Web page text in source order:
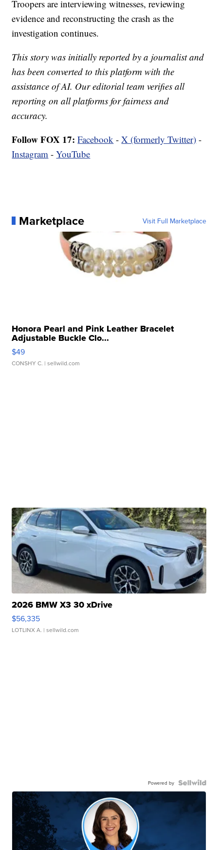
Troopers are interviewing witnesses, reviewing
evidence and reconstructing the crash as the
investigation continues.
This story was initially reported by a journalist and
has been converted to this platform with the
assistance of AI. Our editorial team verifies all
reporting on all platforms for fairness and
accuracy.
Follow FOX 17: Facebook -X (formerly Twitter) -
Instagram -YouTube
Marketplace Visit Full Marketplace
Honora Pearl and Pink Leather Bracelet
Adjustable Buckle Clo...
$49
CONSHY C. | sellwild.com
2026 BMW X3 30 xDrive
$56,335
LOTLINX A. | sellwild.com
Powered by